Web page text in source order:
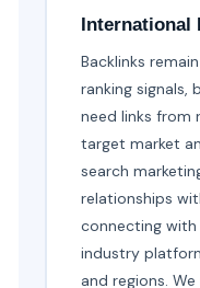
Backlinks
ranking signals,
need links from
target market
search
relationships
connecting with
industry
and regions.